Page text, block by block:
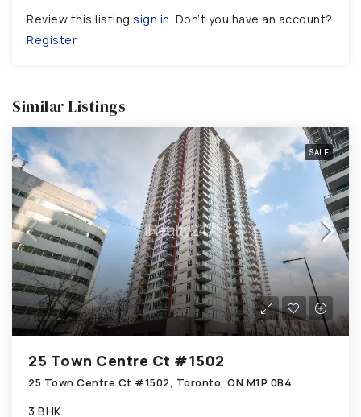
Review this listing sign in. Don’t you have an account?
Register
Similar Listings
SALE
25 Town Centre Ct #1502
25 Town Centre Ct #1502, Toronto, ON M1P 0B4
3 BHK